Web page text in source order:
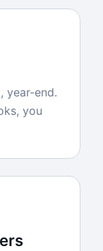
year-end.
you